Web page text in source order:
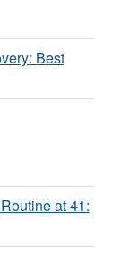
Best
at 41: